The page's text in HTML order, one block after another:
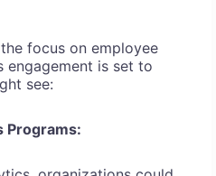
focus on employee
engagement is set to
see:
Programs: